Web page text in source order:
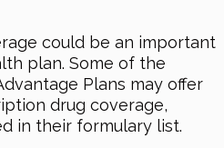
could be an important
plan. Some of the
Plans may offer
drug coverage,
in their formulary list.